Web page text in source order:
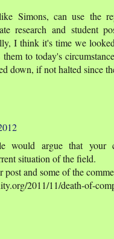
Simons, can use the
research and student
I think it's time we
to today's
down, if not halted since
would argue that your
situation of the field.
post and some of the
2011/11/death-of-